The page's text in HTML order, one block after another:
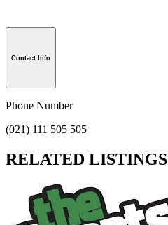
Contact Info
Phone Number
(021) 111 505 505
RELATED LISTINGS